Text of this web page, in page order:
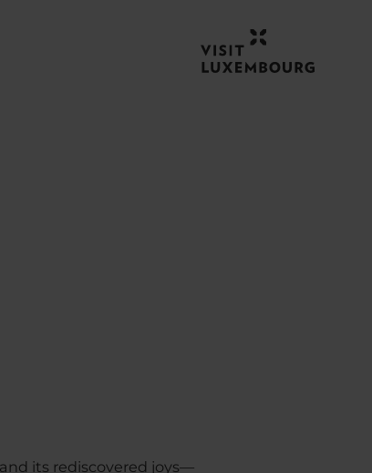
its rediscovered joys—